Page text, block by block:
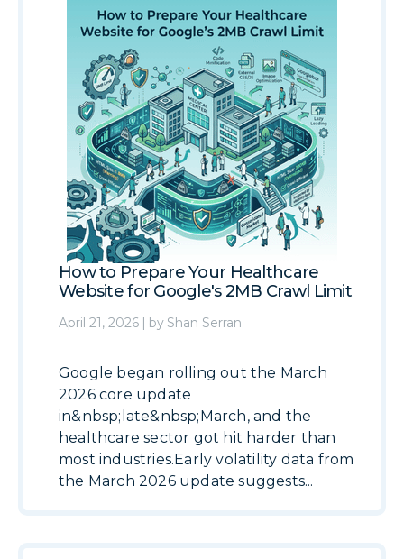
How to Prepare Your Healthcare
Website for Google's 2MB Crawl Limit
April 21, 2026 by Shan Serran
Google began rolling out the March
2026 core update
in&nbsp;late&nbsp;March, and the
healthcare sector got hit harder than
most industries.Early volatility data from
the March 2026 update suggests...